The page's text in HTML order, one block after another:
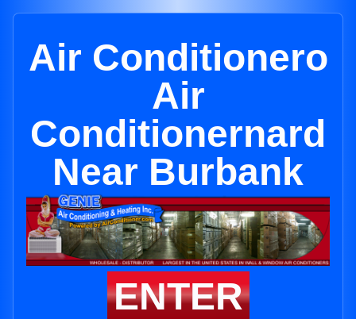
Air Conditionero
Air
Conditionernard
Near Burbank
ENTER